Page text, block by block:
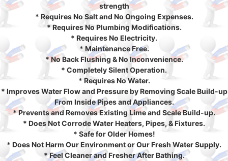
strength
* Requires No Salt and No Ongoing Expenses.
* Requires No Plumbing Modifications.
* Requires No Electricity.
* Maintenance Free.
* No Back Flushing & No Inconvenience.
* Completely Silent Operation.
* Requires No Water.
* Improves Water Flow and Pressure by Removing Scale Build-up
From Inside Pipes and Appliances.
* Prevents and Removes Existing Lime and Scale Build-up.
* Does Not Corrode Water Heaters, Pipes, & Fixtures.
* Safe for Older Homes!
* Does Not Harm Our Environment or Our Fresh Water Supply.
* Feel Cleaner and Fresher After Bathing.